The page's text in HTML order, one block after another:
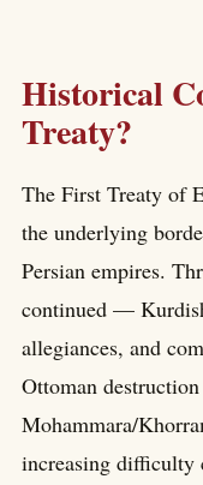
Historical
Treaty?
The First Treaty of
the underlying
Persian empires.
continued —
allegiances, and
Ottoman
Mohammara/
increasing difficulty